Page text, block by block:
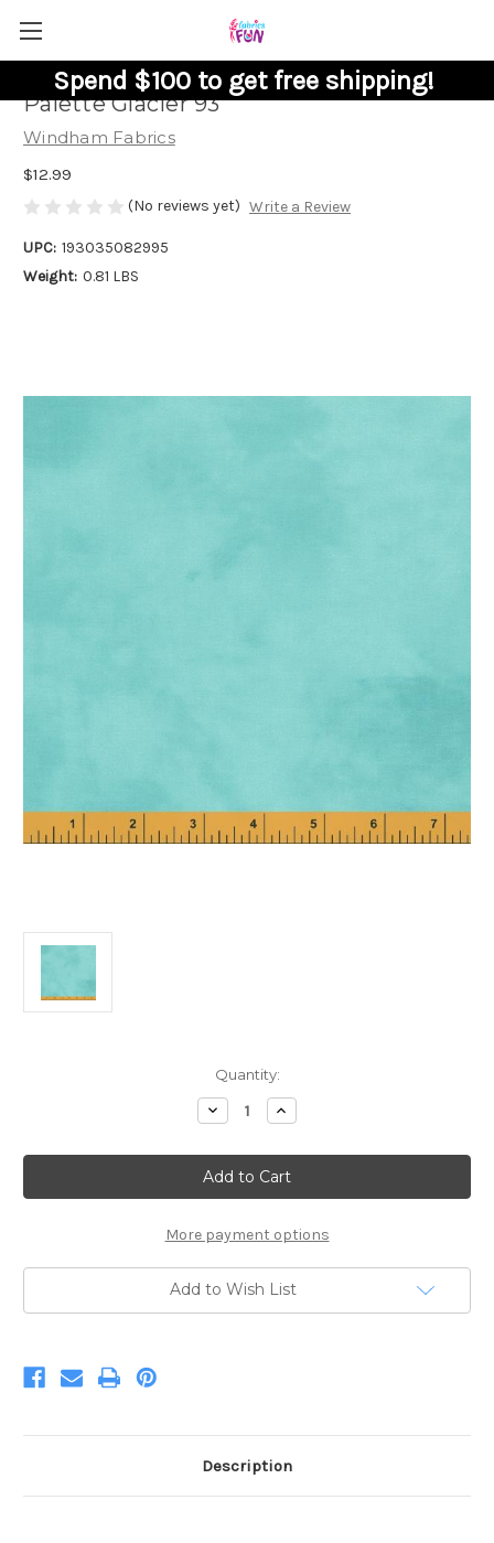
Spend $100 to get free shipping!
Palette Glacier 93
Windham Fabrics
$12.99
(No reviews yet) Write a Review
UPC: 193035082995
Weight: 0.81 LBS
Quantity:
Decrease
Quantity
Palette
Glacier
93
Increase
Quantity
Palette
Glacier
93
More payment options
Add to Wish List
Description